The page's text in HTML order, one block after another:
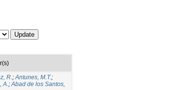
R.;Antunes, M.T.;
A.;Abad de los Santos,